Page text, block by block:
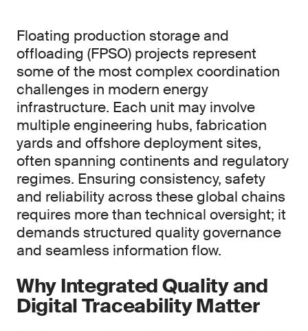
Floating production storage and
offloading (FPSO) projects represent
some of the most complex coordination
challenges in modern energy
infrastructure. Each unit may involve
multiple engineering hubs, fabrication
yards and offshore deployment sites,
often spanning continents and regulatory
regimes. Ensuring consistency, safety
and reliability across these global chains
requires more than technical oversight; it
demands structured quality governance
and seamless information flow.
Why Integrated Quality and
Digital Traceability Matter